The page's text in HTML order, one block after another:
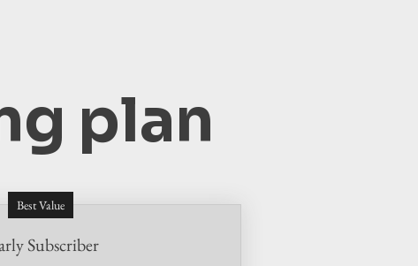
plan
Best Value
Subscriber